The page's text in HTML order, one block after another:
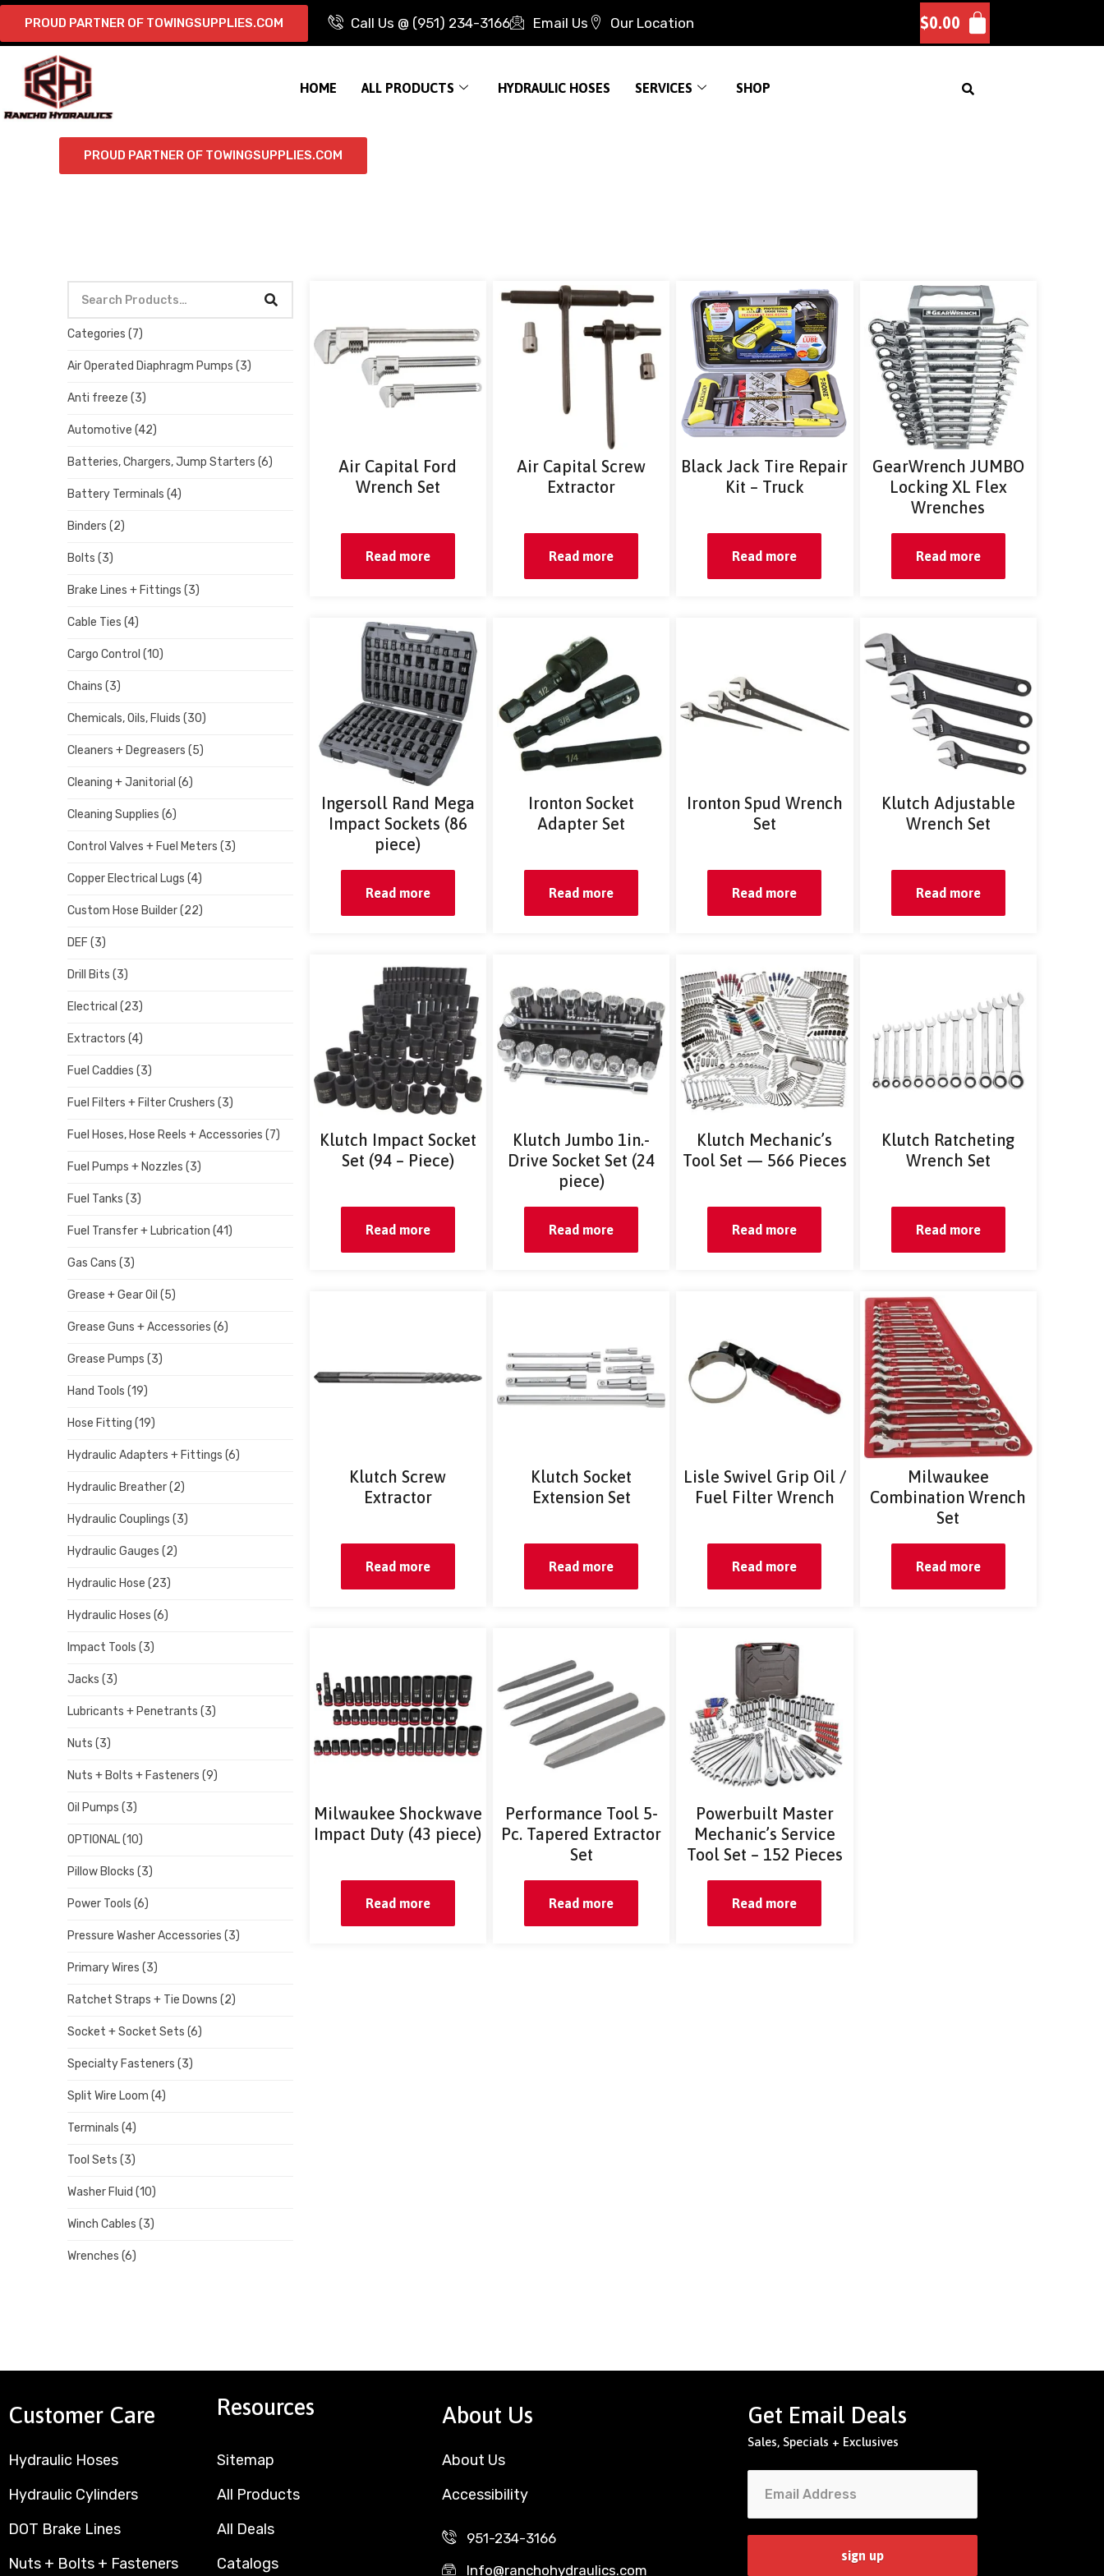
PROUD PARTNER OF TOWINGSUPPLIES.COM Call Us @ (951) 234-3166 Email Us Our Location $0.00
HOME ALL PRODUCTS HYDRAULIC HOSES SERVICES SHOP
PROUD PARTNER OF TOWINGSUPPLIES.COM
Categories (7)
Air Operated Diaphragm Pumps (3)
Anti freeze (3)
Automotive (42)
Batteries, Chargers, Jump Starters (6)
Battery Terminals (4)
Binders (2)
Bolts (3)
Brake Lines + Fittings (3)
Cable Ties (4)
Cargo Control (10)
Chains (3)
Chemicals, Oils, Fluids (30)
Cleaners + Degreasers (5)
Cleaning + Janitorial (6)
Cleaning Supplies (6)
Control Valves + Fuel Meters (3)
Copper Electrical Lugs (4)
Custom Hose Builder(22)
DEF (3)
Drill Bits (3)
Electrical (23)
Extractors (4)
Fuel Caddies (3)
Fuel Filters + Filter Crushers (3)
Fuel Hoses, Hose Reels + Accessories (7)
Fuel Pumps + Nozzles (3)
Fuel Tanks (3)
Fuel Transfer + Lubrication (41)
Gas Cans (3)
Grease + Gear Oil (5)
Grease Guns + Accessories (6)
Grease Pumps (3)
Hand Tools (19)
Hose Fitting (19)
Hydraulic Adapters + Fittings (6)
Hydraulic Breather(2)
Hydraulic Couplings (3)
Hydraulic Gauges (2)
Hydraulic Hose (23)
Hydraulic Hoses (6)
Impact Tools (3)
Jacks (3)
Lubricants + Penetrants (3)
Nuts (3)
Nuts + Bolts + Fasteners (9)
Oil Pumps (3)
OPTIONAL(10)
Pillow Blocks (3)
Power Tools (6)
Pressure Washer Accessories (3)
Primary Wires (3)
Ratchet Straps + Tie Downs (2)
Socket + Socket Sets (6)
Specialty Fasteners (3)
Split Wire Loom (4)
Terminals (4)
Tool Sets (3)
Washer Fluid (10)
Winch Cables (3)
Wrenches (6)
Air Capital Ford
Wrench Set
Read more
Air Capital Screw
Extractor
Read more
Black Jack Tire Repair
Kit – Truck
Read more
GearWrench JUMBO
Locking XL Flex
Wrenches
Read more
Ingersoll Rand Mega
Impact Sockets (86
piece)
Read more
Ironton Socket
Adapter Set
Read more
Ironton Spud Wrench
Set
Read more
Klutch Adjustable
Wrench Set
Read more
Klutch Impact Socket
Set (94 – Piece)
Read more
Klutch Jumbo 1in.-
Drive Socket Set (24
piece)
Read more
Klutch Mechanic’s
Tool Set — 566 Pieces
Read more
Klutch Ratcheting
Wrench Set
Read more
Klutch Screw
Extractor
Read more
Klutch Socket
Extension Set
Read more
Lisle Swivel Grip Oil /
Fuel Filter Wrench
Read more
Milwaukee
Combination Wrench
Set
Read more
Milwaukee Shockwave
Impact Duty (43 piece)
Read more
Performance Tool 5-
Pc. Tapered Extractor
Set
Read more
Powerbuilt Master
Mechanic’s Service
Tool Set – 152 Pieces
Read more
Customer Care
Hydraulic Hoses
Hydraulic Cylinders
DOT Brake Lines
Nuts + Bolts + Fasteners
Resources
Sitemap
All Products
All Deals
Catalogs
About Us
About Us
Accessibility
951-234-3166
Info@ranchohydraulics.com
Get Email Deals
Sales, Specials + Exclusives